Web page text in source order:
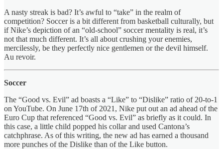
A nasty streak is bad? It’s awful to “take” in the realm of
competition? Soccer is a bit different from basketball culturally, but
if Nike’s depiction of an “old-school” soccer mentality is real, it’s
not that much different. It’s all about crushing your enemies,
mercilessly, be they perfectly nice gentlemen or the devil himself.
Au revoir.
Soccer
The “Good vs. Evil” ad boasts a “Like” to “Dislike” ratio of 20-to-1
on YouTube. On June 17th of 2021, Nike put out an ad ahead of the
Euro Cup that referenced “Good vs. Evil” as briefly as it could. In
this case, a little child popped his collar and used Cantona’s
catchphrase. As of this writing, the new ad has earned a thousand
more punches of the Dislike than of the Like button.